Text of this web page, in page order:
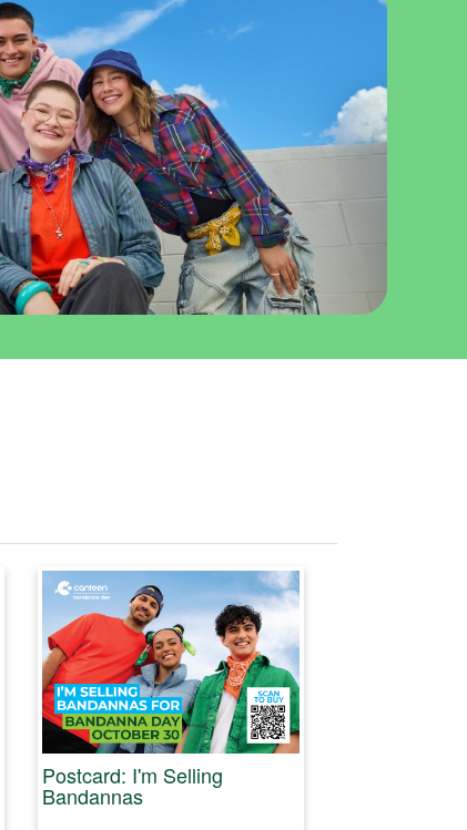
Postcard: I'm Selling
Bandannas